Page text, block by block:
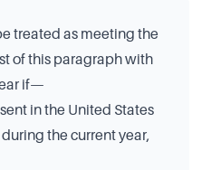
treated as meeting the
of this paragraph with
if—
in the United States
the current year,